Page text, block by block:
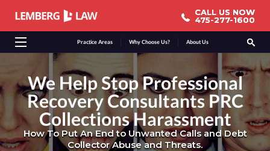
Practice Areas Why Choose Us? About Us
CALL US NOW
475-277-1600
CALL US NOW
475-277-1600
We Help Stop Professional
Recovery Consultants PRC
Collections Harassment
How To Put An End to Unwanted Calls and Debt
Collector Abuse and Threats.